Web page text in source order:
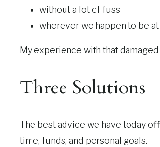
without a lot of fuss
wherever we happen to be
My experience with that
Three Solutions
The best advice we have today
time, funds, and personal goals.